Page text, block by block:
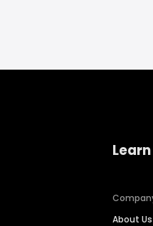
About Us